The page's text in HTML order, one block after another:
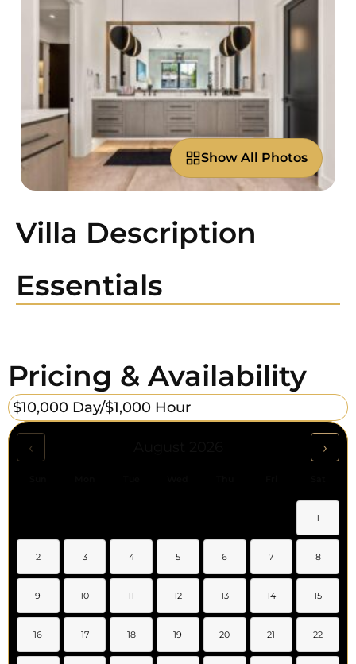
Show All Photos
Villa Description
Essentials
Pricing & Availability
$10,000 Day/$1,000 Hour
‹ ›
1
2 3 4 5 6 7 8
9 10 11 12 13 14 15
16 17 18 19 20 21 22